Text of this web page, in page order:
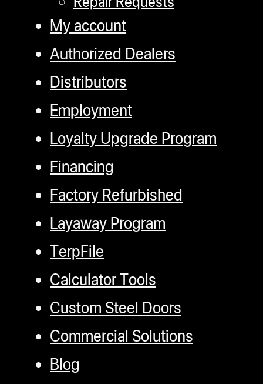
Bags
My account
Authorized Dealers
Distributors
Employment
Loyalty Upgrade Program
Financing
Factory Refurbished
Layaway Program
TerpFile
Calculator Tools
Custom Steel Doors
Commercial Solutions
Blog